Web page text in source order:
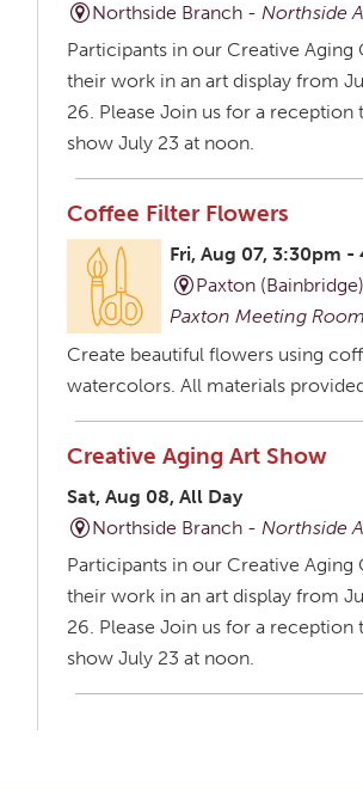
Northside Branch -Northside
Participants in our Creative Aging
their work in an art display from
26. Please Join us for a reception
show July 23 at noon.
Coffee Filter Flowers
Fri, Aug 07, 3:30pm -
Paxton
Paxton Meeting Room
Create beautiful flowers using
watercolors. All materials
Creative Aging Art Show
Sat, Aug 08, All Day
Northside Branch -Northside
Participants in our Creative Aging
their work in an art display from
26. Please Join us for a reception
show July 23 at noon.